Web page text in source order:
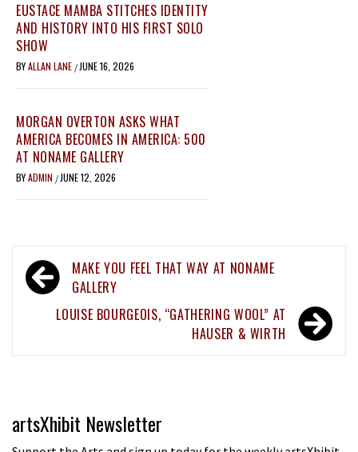
EUSTACE MAMBA STITCHES IDENTITY
AND HISTORY INTO HIS FIRST SOLO
SHOW
BYALLAN LANE / JUNE 16, 2026
MORGAN OVERTON ASKS WHAT
AMERICA BECOMES IN AMERICA: 500
AT NONAME GALLERY
BYADMIN / JUNE 12, 2026
Post
navigation
MAKE YOU FEEL THAT WAY AT NONAME
GALLERY
LOUISE BOURGEOIS, “GATHERING WOOL” AT
HAUSER & WIRTH
artsXhibit Newsletter